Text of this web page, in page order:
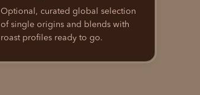
Optional, curated global selection
of single origins and blends with
roast profiles ready to go.